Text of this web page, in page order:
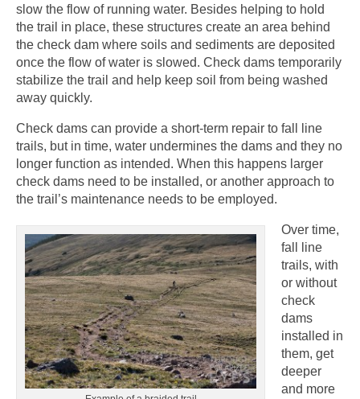
slow the flow of running water. Besides helping to hold
the trail in place, these structures create an area behind
the check dam where soils and sediments are deposited
once the flow of water is slowed. Check dams temporarily
stabilize the trail and help keep soil from being washed
away quickly.
Check dams can provide a short-term repair to fall line
trails, but in time, water undermines the dams and they no
longer function as intended. When this happens larger
check dams need to be installed, or another approach to
the trail’s maintenance needs to be employed.
Over time,
fall line
trails, with
or without
check
dams
installed in
them, get
deeper
and more